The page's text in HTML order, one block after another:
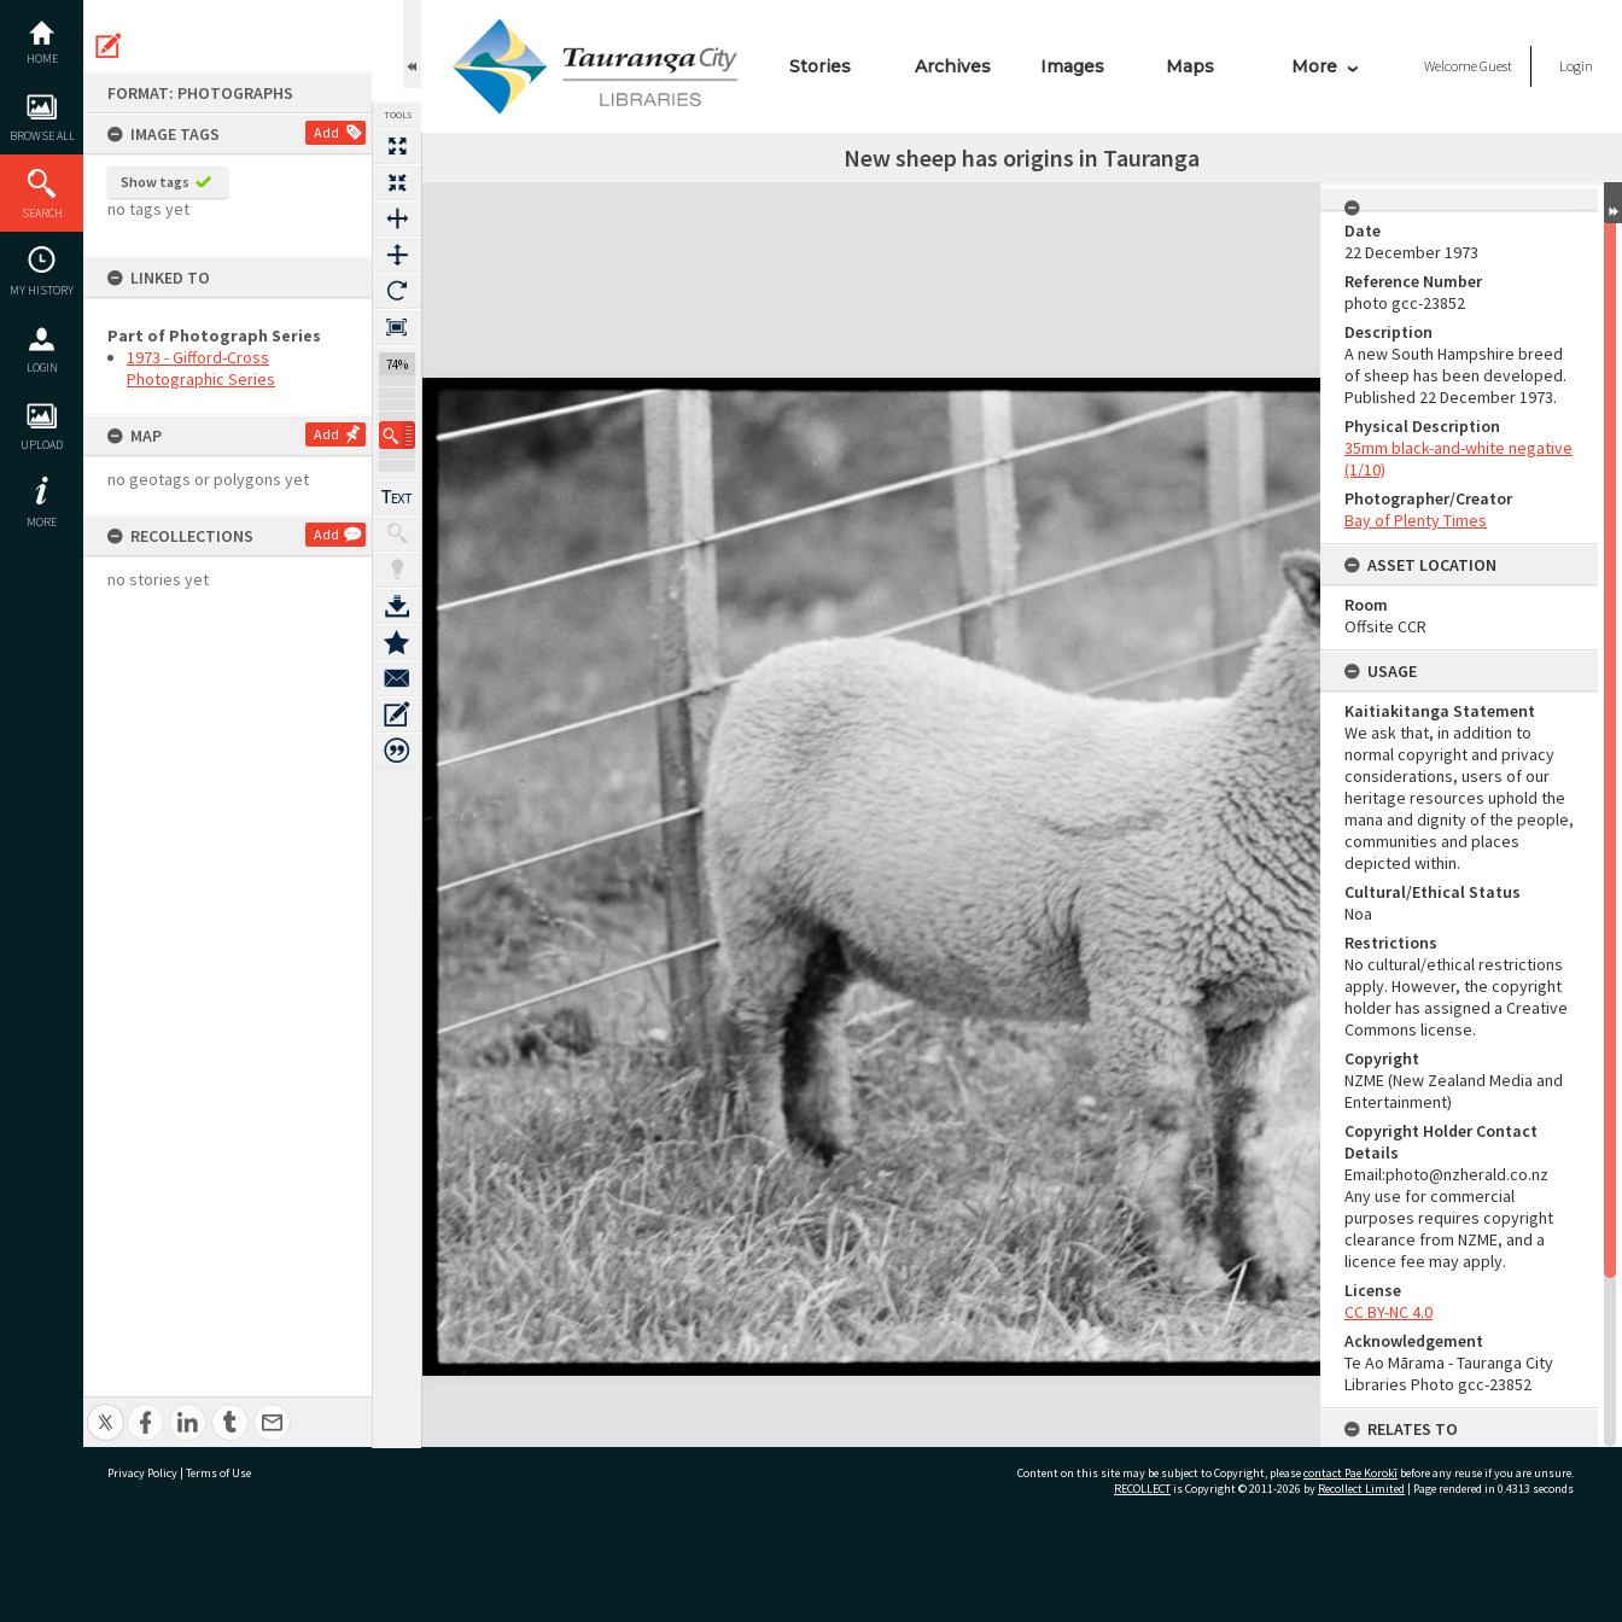
content
HOME
BROWSE ALL
SEARCH
MY HISTORY
LOGIN
UPLOAD
MORE
FORMAT: PHOTOGRAPHS
IMAGE TAGS
Add
Show tags
no tags yet
LINKED TO
Part of Photograph Series
1973 - Gifford-Cross
Photographic Series
MAP Add
no geotags or polygons yet
RECOLLECTIONS Add
no stories yet
TOOLS
74%
Stories Archives Images Maps More WelcomeGuest Login
New sheep has origins in Tauranga
Expand/collapse
Date
22 December 1973
Reference Number
photo gcc-23852
Description
A new South Hampshire breed
of sheep has been developed.
Published 22 December 1973.
Physical Description
35mm black-and-white negative
(1/10)
Photographer/Creator
Bay of Plenty Times
ASSET LOCATION
Room
Offsite CCR
USAGE
Kaitiakitanga Statement
We ask that, in addition to
normal copyright and privacy
considerations, users of our
heritage resources uphold the
mana and dignity of the people,
communities and places
depicted within.
Cultural/Ethical Status
Noa
Restrictions
No cultural/ethical restrictions
apply. However, the copyright
holder has assigned a Creative
Commons license.
Copyright
NZME (New Zealand Media and
Entertainment)
Copyright Holder Contact
Details
Email:photo@nzherald.co.nz
Any use for commercial
purposes requires copyright
clearance from NZME, and a
licence fee may apply.
License
CC BY-NC 4.0
Acknowledgement
Te Ao Mārama - Tauranga City
Libraries Photo gcc-23852
RELATES TO
Part of Photograph Series
1973 - Gifford-Cross
Privacy Policy | Terms of Use Content on this site may be subject to Copyright, pleasecontact Pae Korokī before any reuse if you are unsure.
RECOLLECTis Copyright © 2011-2026 by Recollect Limited | Page rendered in 0.4313 seconds